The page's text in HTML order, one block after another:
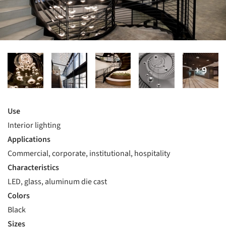
Use
Interior lighting
Applications
Commercial, corporate, institutional, hospitality
Characteristics
LED, glass, aluminum die cast
Colors
Black
Sizes